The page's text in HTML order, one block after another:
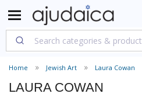
Home Jewish Art Laura Cowan
LAURA COWAN